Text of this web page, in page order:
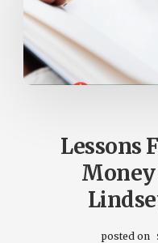
Lessons
posted on